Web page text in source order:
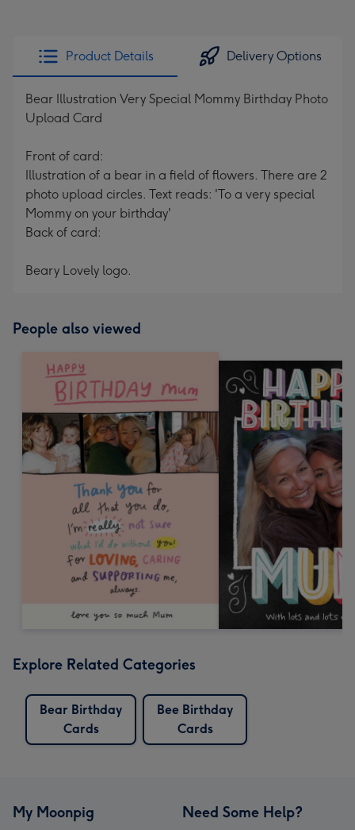
Product Details Delivery Options
Bear Illustration Very Special Mommy Birthday Photo
Upload Card
Front of card:
Illustration of a bear in a field of flowers. There are 2
photo upload circles. Text reads: 'To a very special
Mommy on your birthday'
Back of card:
Beary Lovely logo.
People also viewed
Explore Related Categories
Bear Birthday
Cards
Bee Birthday
Cards
My Moonpig Need Some Help?